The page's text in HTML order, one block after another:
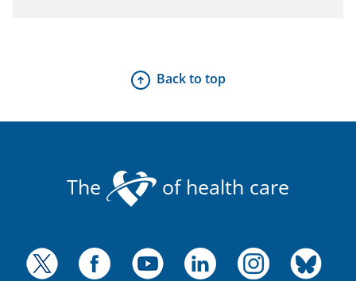
Back to top
The of health care